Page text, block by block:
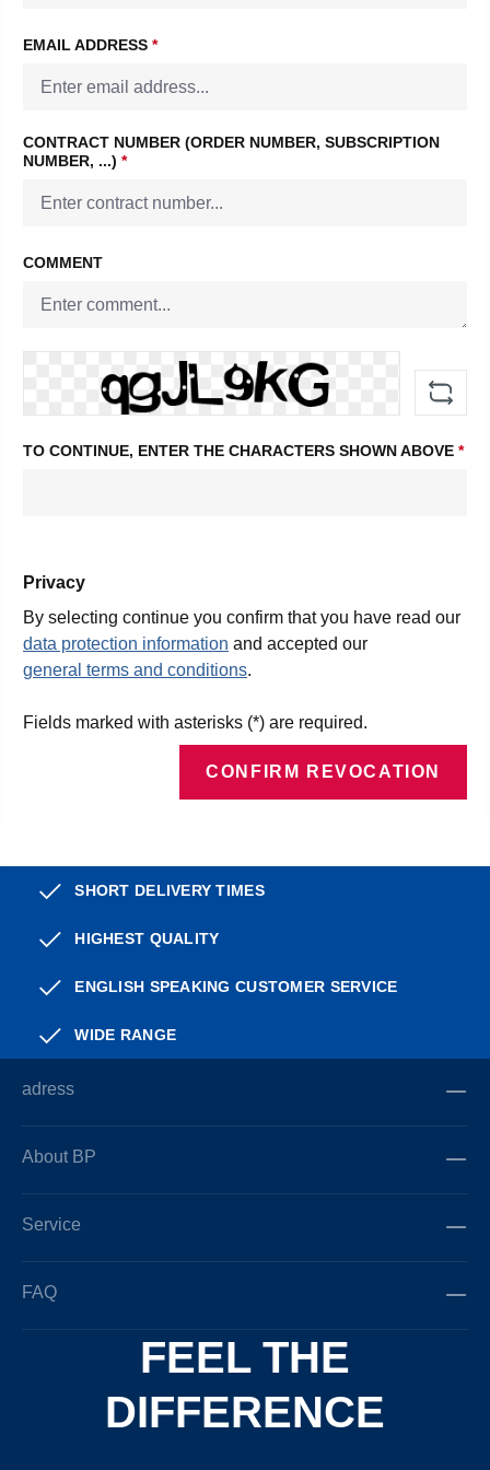
EMAIL ADDRESS *
CONTRACT NUMBER (ORDER NUMBER, SUBSCRIPTION
NUMBER, ...) *
COMMENT
TO CONTINUE, ENTER THE CHARACTERS SHOWN ABOVE *
Privacy
By selecting continue you confirm that you have read our
data protection information and accepted our
general terms and conditions.
Fields marked with asterisks (*) are required.
CONFIRM REVOCATION
SHORT DELIVERY TIMES
HIGHEST QUALITY
ENGLISH SPEAKING CUSTOMER SERVICE
WIDE RANGE
adress
About BP
Service
FAQ
FEEL THE
DIFFERENCE